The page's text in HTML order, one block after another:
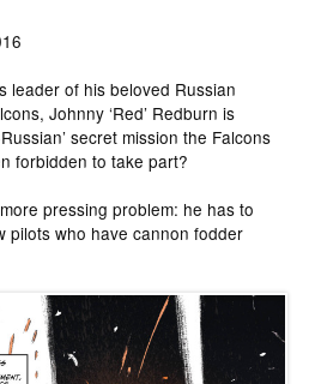
leader of his beloved Russian
Johnny ‘Red’ Redburn is
secret mission the Falcons
forbidden to take part?
pressing problem: he has to
pilots who have cannon fodder